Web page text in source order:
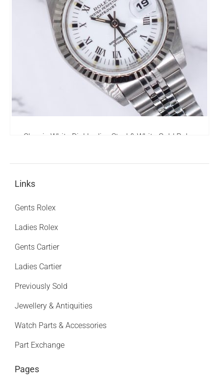
Classic White Dial Ladies Steel & White Gold Rolex
£3,995.00
Links
Gents Rolex
Ladies Rolex
Gents Cartier
Ladies Cartier
Previously Sold
Jewellery & Antiquities
Watch Parts & Accessories
Part Exchange
Pages